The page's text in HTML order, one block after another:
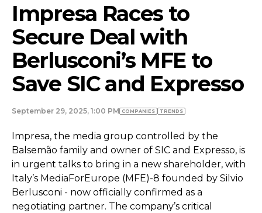
Impresa Races to
Secure Deal with
Berlusconi’s MFE to
Save SIC and Expresso
September 29, 2025, 1:00 PM COMPANIES TRENDS
Impresa, the media group controlled by the
Balsemão family and owner of SIC and Expresso, is
in urgent talks to bring in a new shareholder, with
Italy’s MediaForEurope (MFE)-8 founded by Silvio
Berlusconi - now officially confirmed as a
negotiating partner. The company’s critical